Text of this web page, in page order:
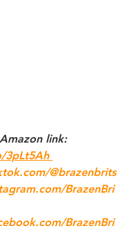
Amazon link:
3pLt5Ah
@brazenbrits
BrazenBri
BrazenBri